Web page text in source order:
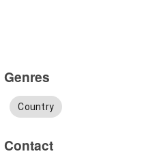
Genres
Country
Contact